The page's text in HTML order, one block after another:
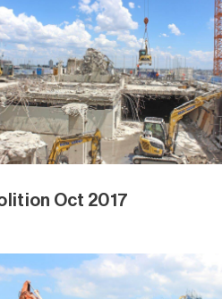
Oct 2017